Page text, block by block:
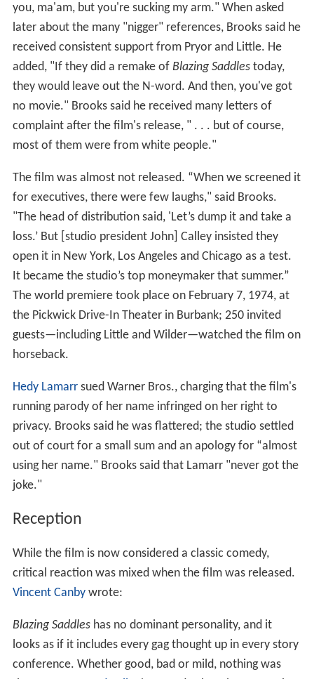
you, ma'am, but you're sucking my arm." When asked
later about the many "nigger" references, Brooks said he
received consistent support from Pryor and Little. He
added, "If they did a remake of Blazing Saddlestoday,
they would leave out the N-word. And then, you've got
no movie." Brooks said he received many letters of
complaint after the film's release, " . . . but of course,
most of them were from white people."
The film was almost not released. “When we screened it
for executives, there were few laughs," said Brooks.
"The head of distribution said, 'Let’s dump it and take a
loss.’ But [studio president John] Calley insisted they
open it in New York, Los Angeles and Chicago as a test.
It became the studio’s top moneymaker that summer.”
The world premiere took place on February 7, 1974, at
the Pickwick Drive-In Theater in Burbank; 250 invited
guests—including Little and Wilder—watched the film on
horseback.
Hedy Lamarrsued Warner Bros., charging that the film's
running parody of her name infringed on her right to
privacy. Brooks said he was flattered; the studio settled
out of court for a small sum and an apology for “almost
using her name." Brooks said that Lamarr "never got the
joke."
Reception
While the film is now considered a classic comedy,
critical reaction was mixed when the film was released.
Vincent Canbywrote:
Blazing Saddleshas no dominant personality, and it
looks as if it includes every gag thought up in every story
conference. Whether good, bad or mild, nothing was